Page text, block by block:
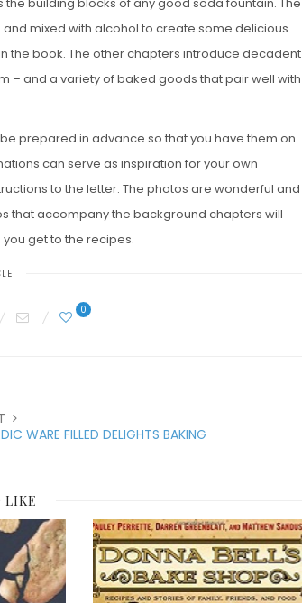
mixed with alcohol to create some delicious
the book. The other chapters introduce decadent
– and a variety of baked goods that pair well with
prepared in advance so that you have them on
can serve as inspiration for your own
to the letter. The photos are wonderful and
that accompany the background chapters will
get to the recipes.
0
WARE FILLED DELIGHTS BAKING
LIKE